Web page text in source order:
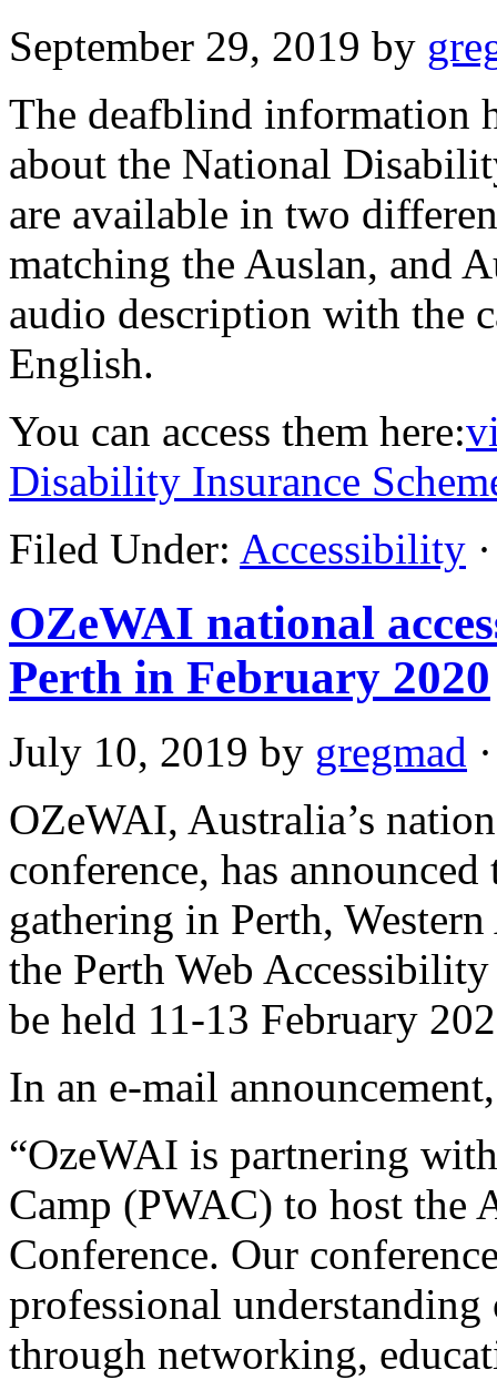
September 29, 2019 by
The deafblind information
about the National
are available in two
matching the Auslan, and
audio description with the
English.
You can access them here:
Disability Insurance
Filed Under: Accessibility ·
OZeWAI national
Perth in February 2020
July 10, 2019 by gregmad ·
OZeWAI, Australia’s
conference, has
gathering in Perth,
the Perth Web
be held 11-13 February
In an e-mail
“OzeWAI is partnering
Camp (PWAC) to host the
Conference. Our
professional
through networking,